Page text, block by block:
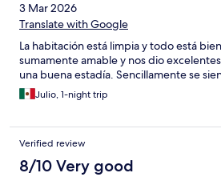
3 Mar 2026
Translate with Google
La habitación está limpia y todo está
sumamente amable y nos dio
una buena estadía. Sencillamente se
Julio, 1-night trip
Verified review
8/10 Very good